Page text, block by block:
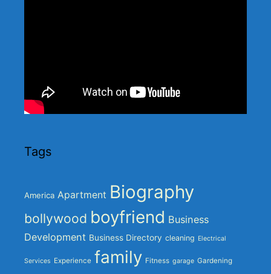
Tags
America Apartment Biography
bollywood boyfriend Business
Development Business Directory cleaning Electrical
Services Experience family Fitness garage Gardening